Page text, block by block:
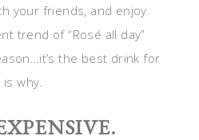
your friends, and enjoy
trend of “Rosé all day”
the best drink for
why.